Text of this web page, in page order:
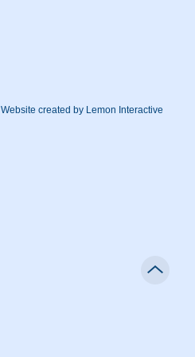
Website created by Lemon Interactive